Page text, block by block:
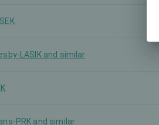
LASIK and similar
PRK and similar